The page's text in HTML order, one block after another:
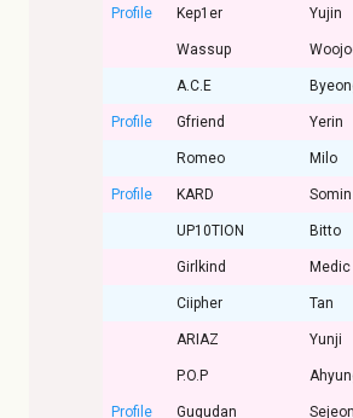
Profile Kep1er Yujin
Wassup
A.C.E
Profile Gfriend Yerin
Romeo Milo
Profile KARD Somin
UP10TION Bitto
Girlkind
Ciipher Tan
ARIAZ Yunji
P.O.P
Profile Gugudan